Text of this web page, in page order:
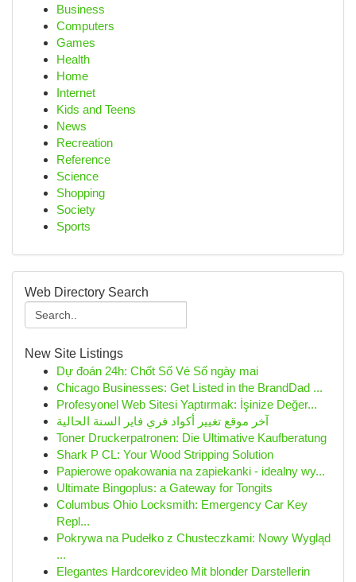
Business
Computers
Games
Health
Home
Internet
Kids and Teens
News
Recreation
Reference
Science
Shopping
Society
Sports
Web Directory Search
New Site Listings
Dự đoán 24h: Chốt Số Vé Số ngày mai
Chicago Businesses: Get Listed in the BrandDad ...
Profesyonel Web Sitesi Yaptırmak: İşinize Değer...
آخر موقع تغيير أكواد فري فاير السنة الحالية
Toner Druckerpatronen: Die Ultimative Kaufberatung
Shark P CL: Your Wood Stripping Solution
Papierowe opakowania na zapiekanki - idealny wy...
Ultimate Bingoplus: a Gateway for Tongits
Columbus Ohio Locksmith: Emergency Car Key
Repl...
Pokrywa na Pudełko z Chusteczkami: Nowy Wygląd
...
Elegantes Hardcorevideo Mit blonder Darstellerin